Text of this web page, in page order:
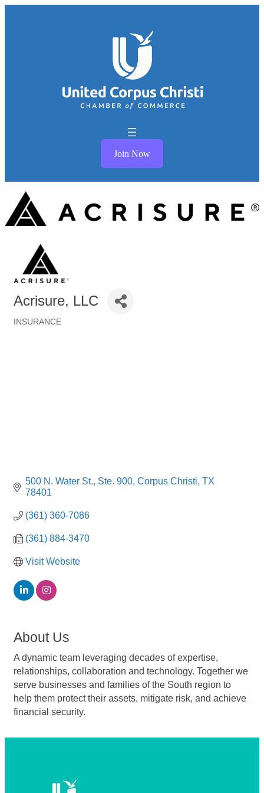
Join Now
Acrisure, LLC
INSURANCE
500 N. Water St., Ste. 900 Corpus Christi TX
78401
(361) 360-7086
(361) 884-3470
Visit Website
About Us
A dynamic team leveraging decades of expertise,
relationships, collaboration and technology. Together we
serve businesses and families of the South region to
help them protect their assets, mitigate risk, and achieve
financial security.